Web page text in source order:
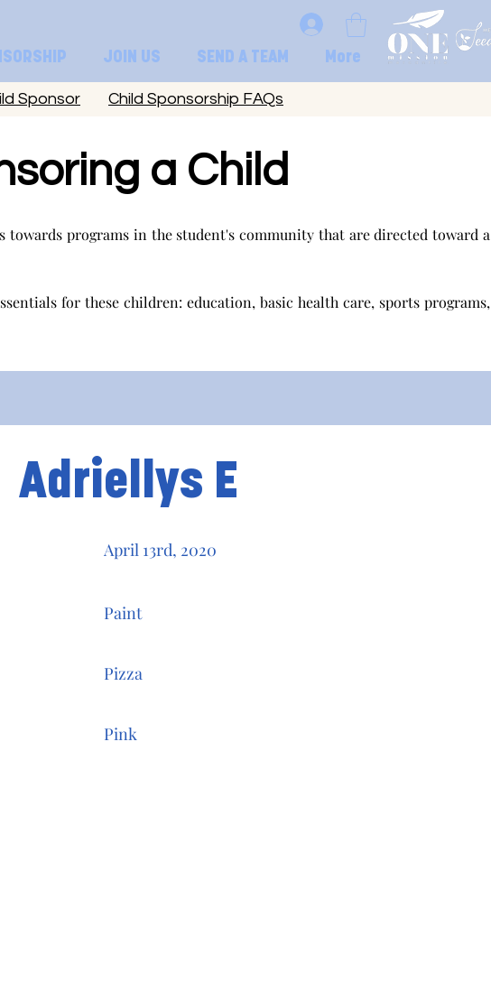
JOIN US SEND A TEAM More
Sponsor Child Sponsorship FAQs
a Child
towards programs in the student's community that are directed toward a
for these children: education, basic health care, sports programs,
Adriellys E
April 13rd, 2020
Paint
Pizza
Pink